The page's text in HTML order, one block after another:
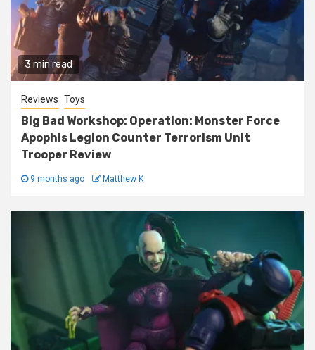
3 min read
Reviews Toys
Big Bad Workshop: Operation: Monster Force
Apophis Legion Counter Terrorism Unit
Trooper Review
9 months ago Matthew K